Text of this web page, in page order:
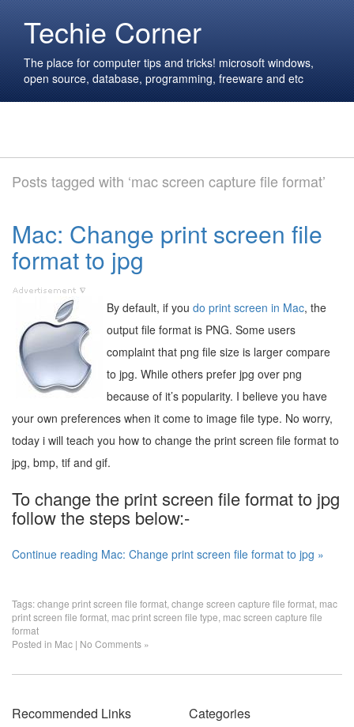
Techie Corner
The place for computer tips and tricks! microsoft windows,
open source, database, programming, freeware and etc
Posts tagged with ‘mac screen capture file format’
Mac: Change print screen file
format to jpg
By default, if you do print screen in Mac, the
output file format is PNG. Some users
complaint that png file size is larger compare
to jpg. While others prefer jpg over png
because of it’s popularity. I believe you have
your own preferences when it come to image file type. No worry,
today i will teach you how to change the print screen file format to
jpg, bmp, tif and gif.
To change the print screen file format to jpg
follow the steps below:-
Continue reading Mac: Change print screen file format to jpg »
Tags:change print screen file format change screen capture file format mac
print screen file format mac print screen file type mac screen capture file
format
Posted in Mac | No Comments »
Recommended Links
Categories